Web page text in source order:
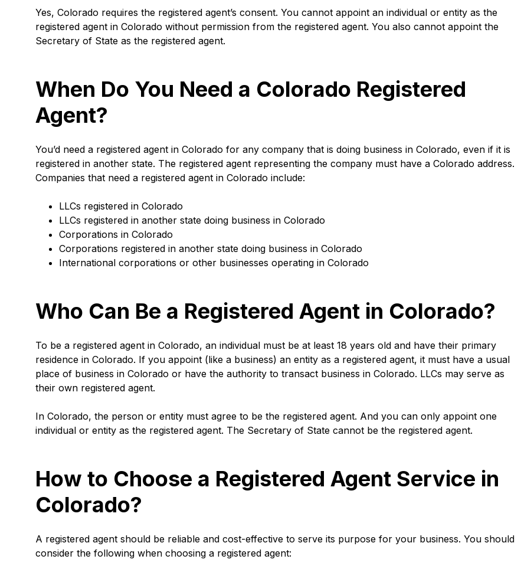
Yes, Colorado requires the registered agent’s consent. You cannot appoint an individual or entity as the
registered agent in Colorado without permission from the registered agent. You also cannot appoint the
Secretary of State as the registered agent.
When Do You Need a Colorado Registered
Agent?
You’d need a registered agent in Colorado for any company that is doing business in Colorado, even if it is
registered in another state. The registered agent representing the company must have a Colorado address.
Companies that need a registered agent in Colorado include:
LLCs registered in Colorado
LLCs registered in another state doing business in Colorado
Corporations in Colorado
Corporations registered in another state doing business in Colorado
International corporations or other businesses operating in Colorado
Who Can Be a Registered Agent in Colorado?
To be a registered agent in Colorado, an individual must be at least 18 years old and have their primary
residence in Colorado. If you appoint (like a business) an entity as a registered agent, it must have a usual
place of business in Colorado or have the authority to transact business in Colorado. LLCs may serve as
their own registered agent.
In Colorado, the person or entity must agree to be the registered agent. And you can only appoint one
individual or entity as the registered agent. The Secretary of State cannot be the registered agent.
How to Choose a Registered Agent Service in
Colorado?
A registered agent should be reliable and cost-effective to serve its purpose for your business. You should
consider the following when choosing a registered agent: